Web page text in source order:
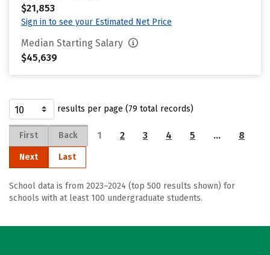
$21,853
Sign in to see your Estimated Net Price
Median Starting Salary
$45,639
results per page (79 total records)
First Back 1 2 3 4 5 … 8
Next Last
School data is from 2023–2024 (top 500 results shown) for
schools with at least 100 undergraduate students.